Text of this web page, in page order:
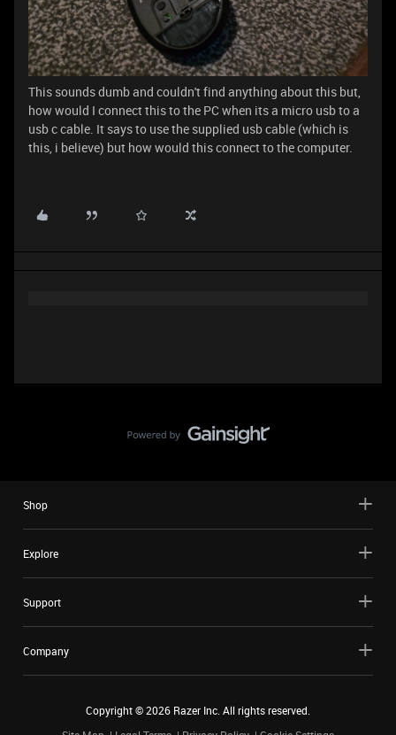
This sounds dumb and couldn't find anything about this but,
how would I connect this to the PC when its a micro usb to a
usb c cable. It says to use the supplied usb cable (which is
this, i believe) but how would this connect to the computer.
Shop
Explore
Support
Company
Copyright ©2026 Razer Inc. All rights reserved.